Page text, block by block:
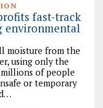
fast-track
environmental
moisture from the
using only the
of people
or temporary